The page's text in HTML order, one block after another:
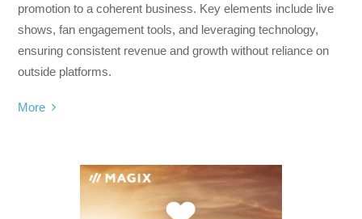
promotion to a coherent business. Key elements include live
shows, fan engagement tools, and leveraging technology,
ensuring consistent revenue and growth without reliance on
outside platforms.
More